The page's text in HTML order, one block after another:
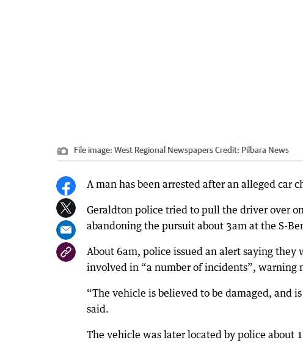
File image: West Regional NewspapersCredit: Pilbara News
A man has been arrested after an alleged car
Geraldton police tried to pull the driver over
abandoning the pursuit about 3am at the S-
About 6am, police issued an alert saying
involved in “a number of incidents”, warning
“The vehicle is believed to be damaged, and
said.
The vehicle was later located by police about